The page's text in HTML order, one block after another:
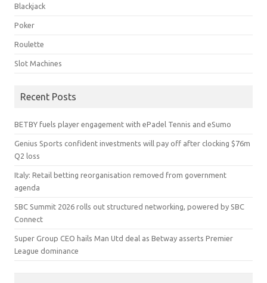
Blackjack
Poker
Roulette
Slot Machines
Recent Posts
BETBY fuels player engagement with ePadel Tennis and eSumo
Genius Sports confident investments will pay off after clocking $76m
Q2 loss
Italy: Retail betting reorganisation removed from government
agenda
SBC Summit 2026 rolls out structured networking, powered by SBC
Connect
Super Group CEO hails Man Utd deal as Betway asserts Premier
League dominance